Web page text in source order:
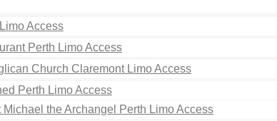
Access
Perth Limo Access
Church Claremont Limo Access
Perth Limo Access
the Archangel Perth Limo Access